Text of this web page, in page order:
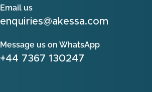
Email us
enquiries@akessa.com
Message us on WhatsApp
+44 7367 130247